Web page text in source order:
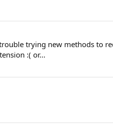
trying new methods to
:( or...